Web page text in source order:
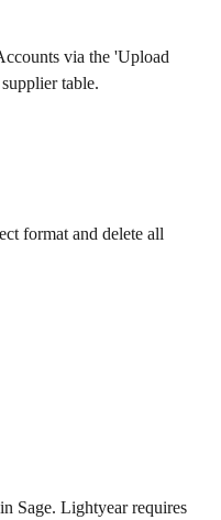
via the 'Upload
table.
format and delete all
Sage. Lightyear requires